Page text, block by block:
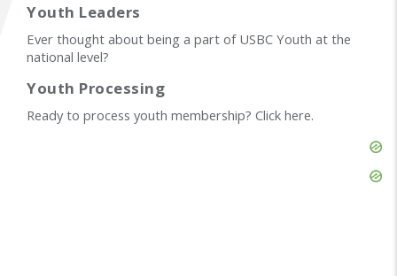
Youth Leaders
Ever thought about being a part of USBC Youth at the
national level?
Youth Processing
Ready to process youth membership? Click here.